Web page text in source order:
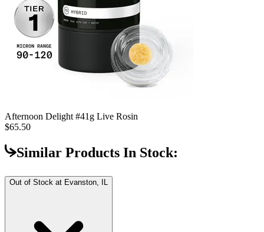
Afternoon Delight #41g Live Rosin
$65.50
Similar Products In Stock:
Out of Stock at Evanston, IL